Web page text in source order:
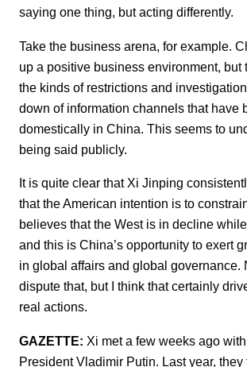
saying one thing, but acting differently.
Take the business arena, for example.
up a positive business environment, but
the kinds of restrictions and
down of information channels that have
domestically in China. This seems to
being said publicly.
It is quite clear that Xi Jinping
that the American intention is to
believes that the West is in decline
and this is China’s opportunity to exert
in global affairs and global governance.
dispute that, but I think that certainly
real actions.
GAZETTE: Xi met a few weeks ago
President Vladimir Putin. Last year, they